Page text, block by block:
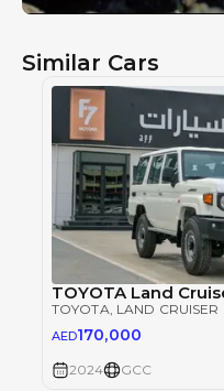
Similar Cars
TOYOTA Land
TOYOTA , LAND CRUISER
AED170,000
2024 GCC